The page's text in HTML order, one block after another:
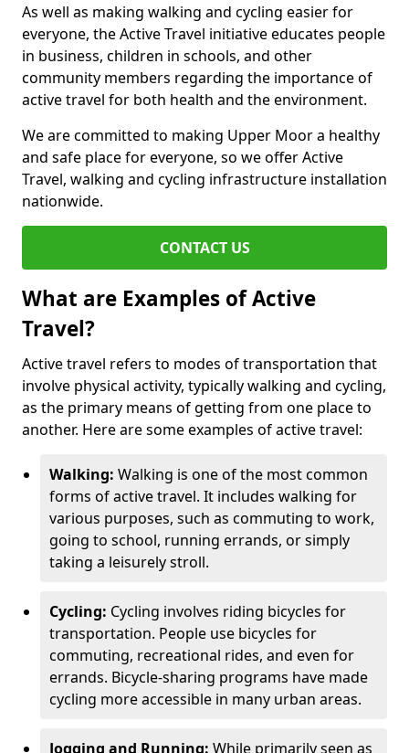
As well as making walking and cycling easier for
everyone, the Active Travel initiative educates people
in business, children in schools, and other
community members regarding the importance of
active travel for both health and the environment.
We are committed to making Upper Moor a healthy
and safe place for everyone, so we offer Active
Travel, walking and cycling infrastructure installation
nationwide.
CONTACT US
What are Examples of Active
Travel?
Active travel refers to modes of transportation that
involve physical activity, typically walking and cycling,
as the primary means of getting from one place to
another. Here are some examples of active travel:
Walking: Walking is one of the most common
forms of active travel. It includes walking for
various purposes, such as commuting to work,
going to school, running errands, or simply
taking a leisurely stroll.
Cycling: Cycling involves riding bicycles for
transportation. People use bicycles for
commuting, recreational rides, and even for
errands. Bicycle-sharing programs have made
cycling more accessible in many urban areas.
Jogging and Running: While primarily seen as